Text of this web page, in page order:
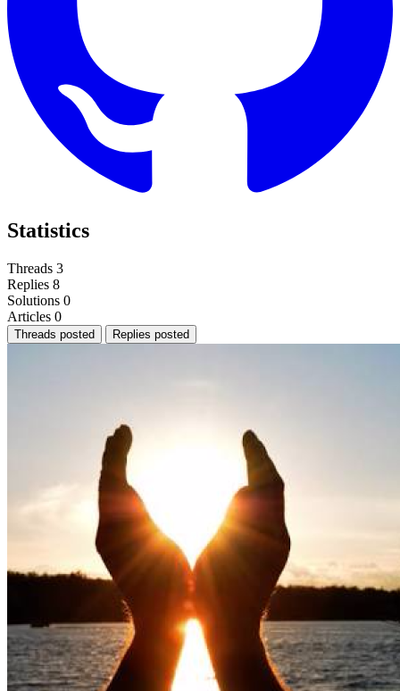
Statistics
Threads 3
Replies 8
Solutions 0
Articles 0
Threads posted Replies posted